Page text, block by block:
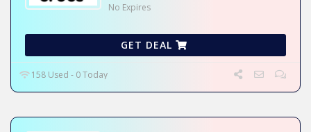
No Expires
GET DEAL
158 Used - 0 Today